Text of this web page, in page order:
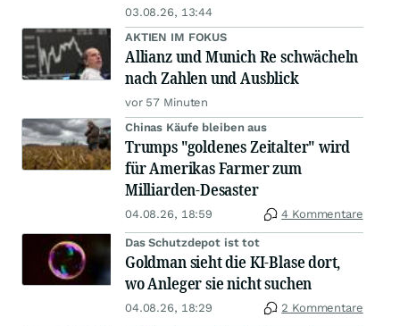
03.08.26, 13:44
AKTIEN IM FOKUS
Allianz und Munich Re schwächeln
nach Zahlen und Ausblick
vor 57 Minuten
Chinas Käufe bleiben aus
Trumps "goldenes Zeitalter" wird
für Amerikas Farmer zum
Milliarden-Desaster
04.08.26, 18:59 4 Kommentare
Das Schutzdepot ist tot
Goldman sieht die KI-Blase dort,
wo Anleger sie nicht suchen
04.08.26, 18:29 2 Kommentare